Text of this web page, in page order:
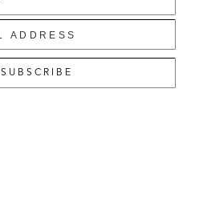
SUBSCRIBE